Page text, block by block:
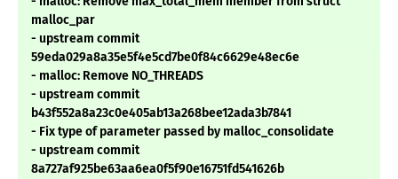
malloc_par
- upstream commit
59eda029a8a35e5f4e5cd7be0f84c6629e48ec6e
- malloc: Remove NO_THREADS
- upstream commit
b43f552a8a23c0e405ab13a268bee12ada3b7841
- Fix type of parameter passed by malloc_consolidate
- upstream commit
8a727af925be63aa6ea0f5f90e16751fd541626b